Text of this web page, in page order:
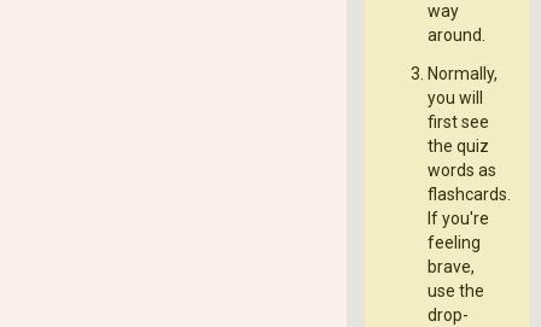
way
around.
Normally,
you will
first see
the quiz
words as
flashcards.
If you're
feeling
brave,
use the
drop-